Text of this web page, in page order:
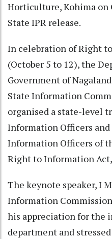
Horticulture, Kohima on
State IPR release.
In celebration of Right
(October 5 to 12), the
Government of
State Information
organised a state-level
Information Officers
Information Officers of
Right to Information
The keynote speaker, I
Information
his appreciation for the
department and